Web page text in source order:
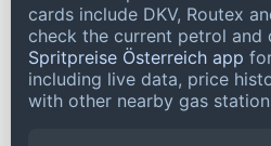
cards include DKV, Routex
check the current petrol and
Spritpreise Österreich app
including live data, price
with other nearby gas